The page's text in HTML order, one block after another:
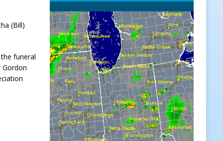
(Bill)
funeral
Gordon